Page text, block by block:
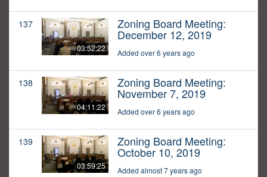
137
03:52:22
Zoning Board Meeting:
December 12, 2019
Added over 6 years ago
138
04:11:22
Zoning Board Meeting:
November 7, 2019
Added over 6 years ago
139
03:59:25
Zoning Board Meeting:
October 10, 2019
Added almost 7 years ago